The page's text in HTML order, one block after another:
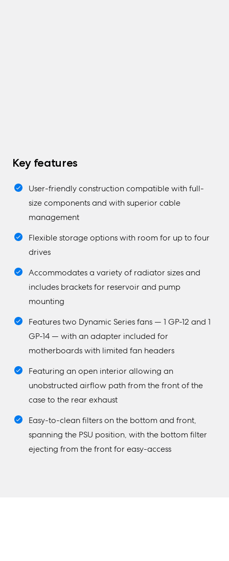
Key features
User-friendly construction compatible with full-
size components and with superior cable
management
Flexible storage options with room for up to four
drives
Accommodates a variety of radiator sizes and
includes brackets for reservoir and pump
mounting
Features two Dynamic Series fans — 1 GP-12 and 1
GP-14 — with an adapter included for
motherboards with limited fan headers
Featuring an open interior allowing an
unobstructed airflow path from the front of the
case to the rear exhaust
Easy-to-clean filters on the bottom and front,
spanning the PSU position, with the bottom filter
ejecting from the front for easy-access